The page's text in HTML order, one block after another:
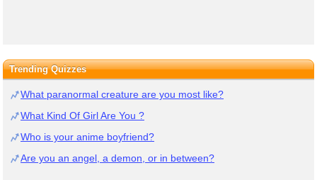
Trending Quizzes
What paranormal creature are you most like?
What Kind Of Girl Are You ?
Who is your anime boyfriend?
Are you an angel, a demon, or in between?